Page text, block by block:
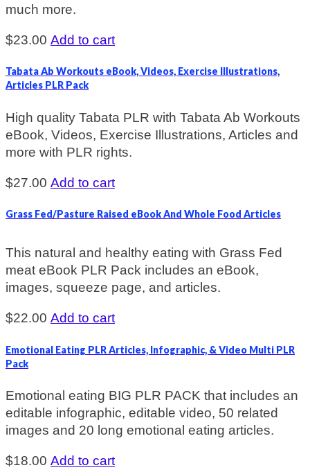
much more.
$23.00 Add to cart
Tabata Ab Workouts eBook, Videos, Exercise Illustrations,
Articles PLR Pack
High quality Tabata PLR with Tabata Ab Workouts
eBook, Videos, Exercise Illustrations, Articles and
more with PLR rights.
$27.00 Add to cart
Grass Fed/Pasture Raised eBook And Whole Food Articles
This natural and healthy eating with Grass Fed
meat eBook PLR Pack includes an eBook,
images, squeeze page, and articles.
$22.00 Add to cart
Emotional Eating PLR Articles, Infographic, & Video Multi PLR
Pack
Emotional eating BIG PLR PACK that includes an
editable infographic, editable video, 50 related
images and 20 long emotional eating articles.
$18.00 Add to cart